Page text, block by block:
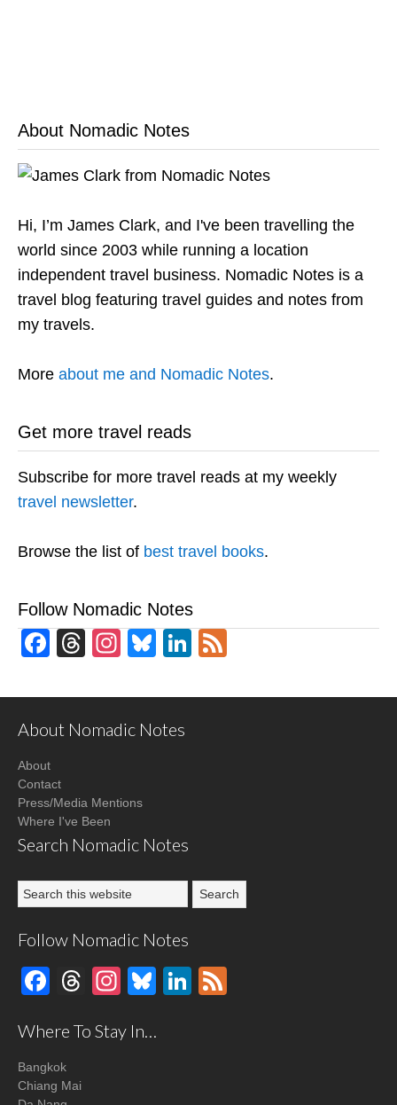
About Nomadic Notes
Hi, I’m James Clark, and I've been travelling the
world since 2003 while running a location
independent travel business. Nomadic Notes is a
travel blog featuring travel guides and notes from
my travels.
More about me and Nomadic Notes.
Get more travel reads
Subscribe for more travel reads at my weekly
travel newsletter.
Browse the list of best travel books.
Follow Nomadic Notes
Facebook
Threads
Instagram
BlueskyLinkedIn
About Nomadic Notes
About
Contact
Press/Media Mentions
Where I've Been
Search Nomadic Notes
Follow Nomadic Notes
Facebook
Threads
Instagram
BlueskyLinkedIn
Where To Stay In…
Bangkok
Chiang Mai